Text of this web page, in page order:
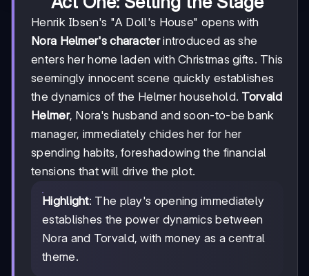
Henrik Ibsen's "A Doll's House" opens with
Nora Helmer's characterintroduced as she
enters her home laden with Christmas gifts. This
seemingly innocent scene quickly establishes
the dynamics of the Helmer household. Torvald
Helmer, Nora's husband and soon-to-be bank
manager, immediately chides her for her
spending habits, foreshadowing the financial
tensions that will drive the plot.
Highlight: The play's opening immediately
establishes the power dynamics between
Nora and Torvald, with money as a central
theme.